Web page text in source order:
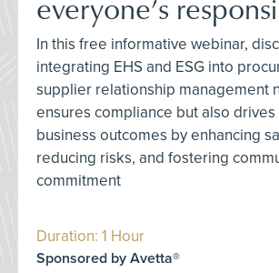
In this free informative webinar,
integrating EHS and ESG into
supplier relationship management
ensures compliance but also
business outcomes by enhancing
reducing risks, and fostering
commitment
Duration: 1 Hour
Sponsored by Avetta®